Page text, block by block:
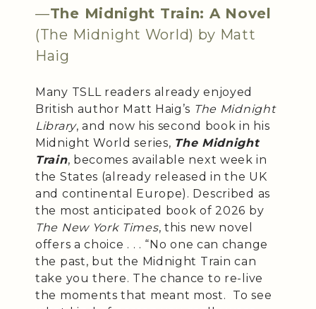
—The Midnight Train: A Novel
(The Midnight World) by Matt
Haig
Many TSLL readers already enjoyed
British author Matt Haig’s The Midnight
Library, and now his second book in his
Midnight World series, The Midnight
Train, becomes available next week in
the States (already released in the UK
and continental Europe). Described as
the most anticipated book of 2026 by
The New York Times, this new novel
offers a choice . . . “No one can change
the past, but the Midnight Train can
take you there. The chance to re-live
the moments that meant most. To see